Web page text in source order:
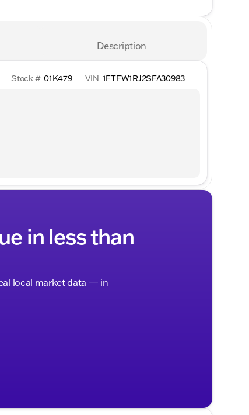
Description
Stock # 01K479 VIN 1FTFW1RJ2SFA30983
in less than
local market data — in